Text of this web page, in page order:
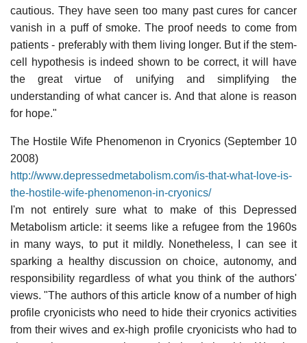
cautious. They have seen too many past cures for cancer
vanish in a puff of smoke. The proof needs to come from
patients - preferably with them living longer. But if the stem-
cell hypothesis is indeed shown to be correct, it will have
the great virtue of unifying and simplifying the
understanding of what cancer is. And that alone is reason
for hope."
The Hostile Wife Phenomenon in Cryonics (September 10
2008)
http://www.depressedmetabolism.com/is-that-what-love-is-
the-hostile-wife-phenomenon-in-cryonics/
I'm not entirely sure what to make of this Depressed
Metabolism article: it seems like a refugee from the 1960s
in many ways, to put it mildly. Nonetheless, I can see it
sparking a healthy discussion on choice, autonomy, and
responsibility regardless of what you think of the authors'
views. "The authors of this article know of a number of high
profile cryonicists who need to hide their cryonics activities
from their wives and ex-high profile cryonicists who had to